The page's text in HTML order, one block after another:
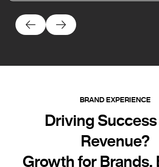
BRAND EXPERIENCE
Driving Success
Revenue?
Growth for Brands,